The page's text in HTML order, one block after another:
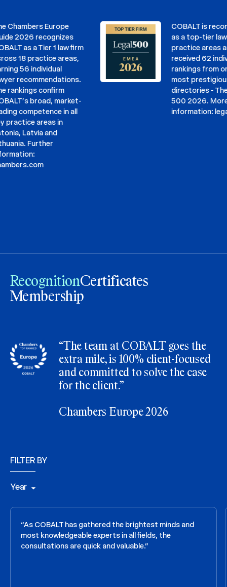
Europe
recognizes
as a Tier 1 law firm
18 practice areas,
56 individual
confirm
broad, market-
competence in all
areas in
Latvia and
Further
COBALT is
as a top-tier law
practice areas and
received 62
rankings from one
most prestigious
directories - The
500 2026. More
information:
RecognitionCertificates
Membership
“The team at COBALT goes the
extra mile, is 100% client-focused
and committed to solve the case
for the client.”
Chambers Europe 2026
FILTER BY
Year
“As COBALT has gathered the brightest minds and
most knowledgeable experts in all fields, the
consultations are quick and valuable.”